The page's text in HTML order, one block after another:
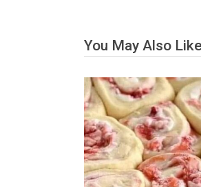
You May Also Like